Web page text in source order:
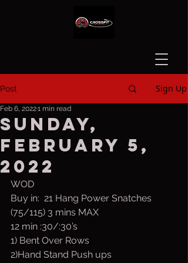
Post Sign Up
Sunday,
February 5,
2022
Feb 6, 20221 min read
WOD
Buy in:  21 Hang Power Snatches
(75/115) 3 mins MAX
12 min :30/:30’s
1) Bent Over Rows
2)Hand Stand Push ups